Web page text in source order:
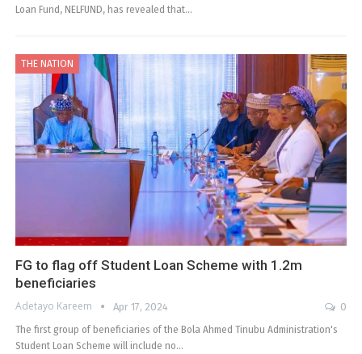
Loan Fund, NELFUND, has revealed that…
THE NATION
FG to flag off Student Loan Scheme with 1.2m
beneficiaries
Adetayo Kareem Apr 17, 2024
0
The first group of beneficiaries of the Bola Ahmed Tinubu Administration's
Student Loan Scheme will include no…